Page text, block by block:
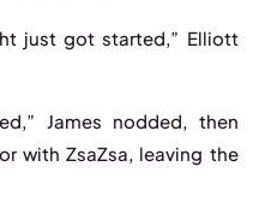
just got started,” Elliott
James nodded, then
with ZsaZsa, leaving the